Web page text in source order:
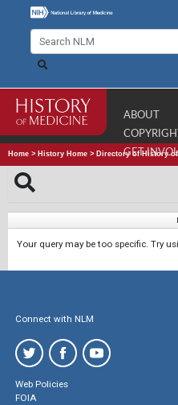
ABOUT
COPYRIGHT
GET
Home > History Home > Directory of History
Your query may be too specific. Try
Connect with NLM
Web Policies
FOIA